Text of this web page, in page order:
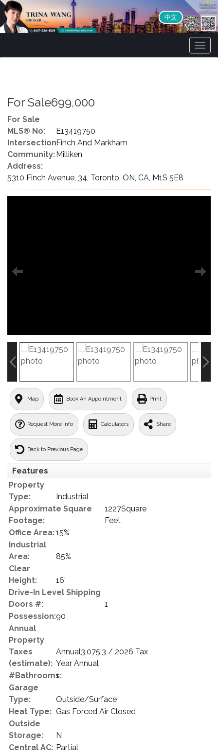
中文
For Sale699,000
For Sale
MLS® No:
E13419750
Intersection:Finch And Markham
Community:Milliken
Address:
5310 Finch Avenue, 34, Toronto, ON, CA, M1S 5E8
Map Book An Appointment Print
Request More Info Calculators Share
Back to Previous Page
Features
Property
Type:
Industrial
Approximate Square
Footage:
1227Square
Feet
Office Area:15%
Industrial
Area:
85%
Clear
Height:
16'
Drive-In Level Shipping
Doors #:
1
Possession:90
Annual
Property
Taxes
(estimate):
Annual3,075.3 / 2026 Tax
Year Annual
#Bathrooms:
1
Garage
Type:
Outside/Surface
Heat Type: Gas Forced Air Closed
Outside
Storage:
N
Central AC: Partial